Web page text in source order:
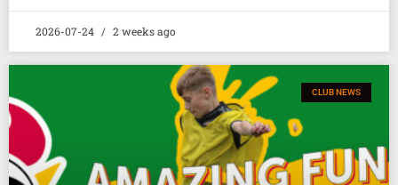
2026-07-24 2 weeks ago
CLUB NEWS